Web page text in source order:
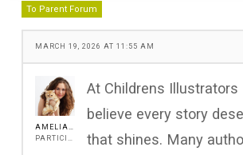
To Parent Forum
MARCH 19, 2026 AT 11:55 AM
At Childrens Illustrators
believe every story
that shines. Many